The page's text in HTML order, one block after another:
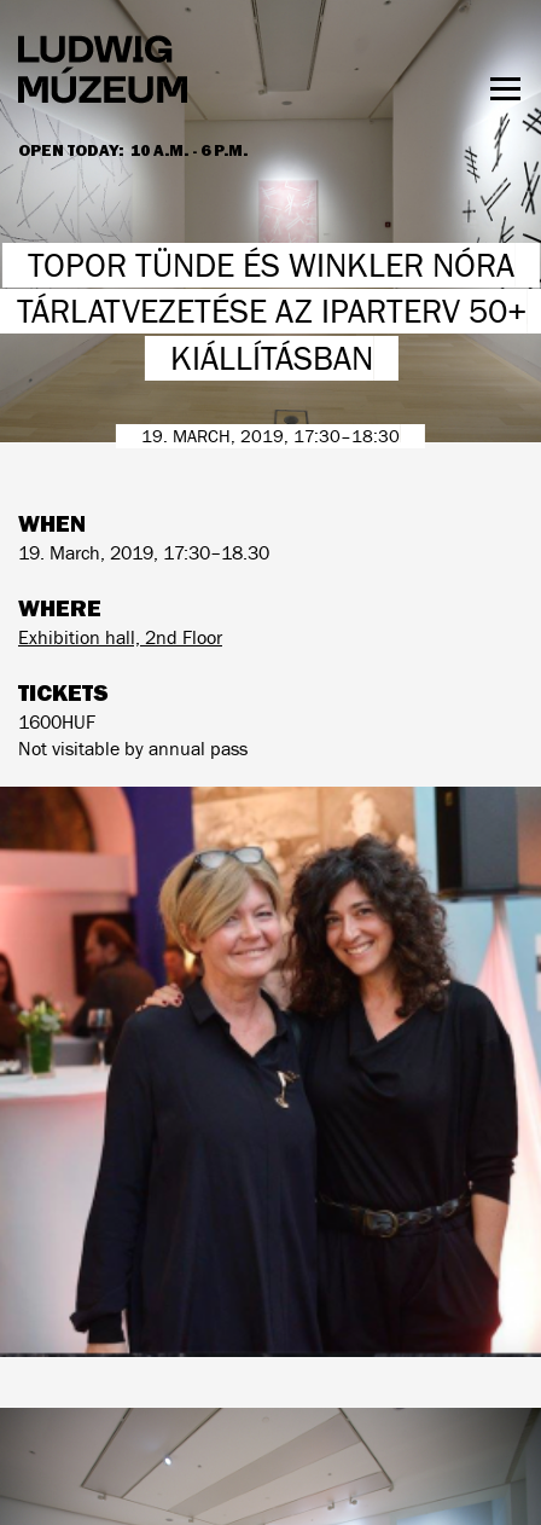
main
content
OPEN TODAY: 10 A.M. - 6 P.M.
HOURS & ADMISSION
TOPOR TÜNDE ÉS WINKLER NÓRA
TÁRLATVEZETÉSE AZ IPARTERV 50+
KIÁLLÍTÁSBAN
19. MARCH, 2019, 17:30–18:30
WHEN
19. March, 2019, 17:30–18.30
WHERE
Exhibition hall, 2nd Floor
TICKETS
1600HUF
Not visitable by annual pass